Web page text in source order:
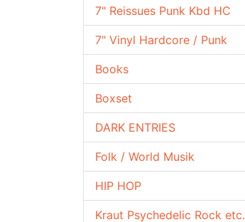
7" Reissues Punk Kbd HC
7" Vinyl Hardcore / Punk
Books
Boxset
DARK ENTRIES
Folk / World Musik
HIP HOP
Kraut Psychedelic Rock etc.